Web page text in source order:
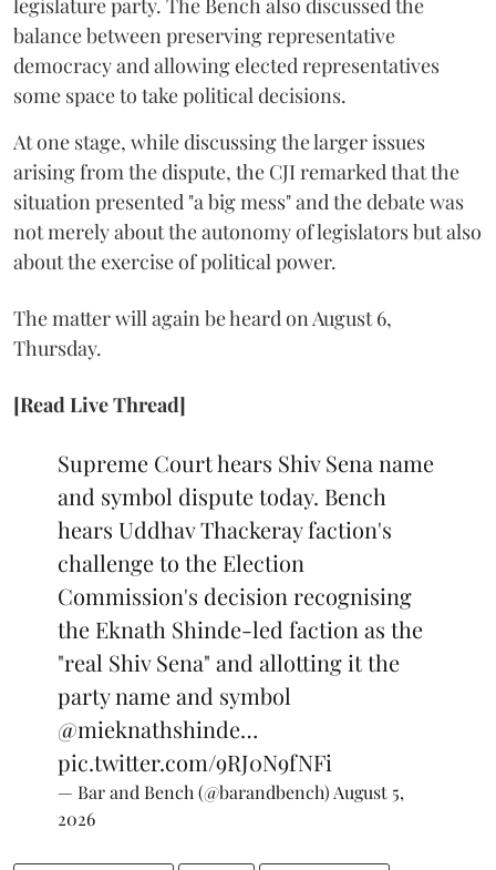
legislature party. The Bench also discussed the
balance between preserving representative
democracy and allowing elected representatives
some space to take political decisions.
At one stage, while discussing the larger issues
arising from the dispute, the CJI remarked that the
situation presented "a big mess" and the debate was
not merely about the autonomy of legislators but also
about the exercise of political power.
The matter will again be heard on August 6,
Thursday.
[Read Live Thread]
Supreme Court hears Shiv Sena name
and symbol dispute today. Bench
hears Uddhav Thackeray faction's
challenge to the Election
Commission's decision recognising
the Eknath Shinde-led faction as the
"real Shiv Sena" and allotting it the
party name and symbol
@mieknathshinde…
pic.twitter.com/9RJ0N9fNFi
— Bar and Bench (@barandbench)August 5,
2026